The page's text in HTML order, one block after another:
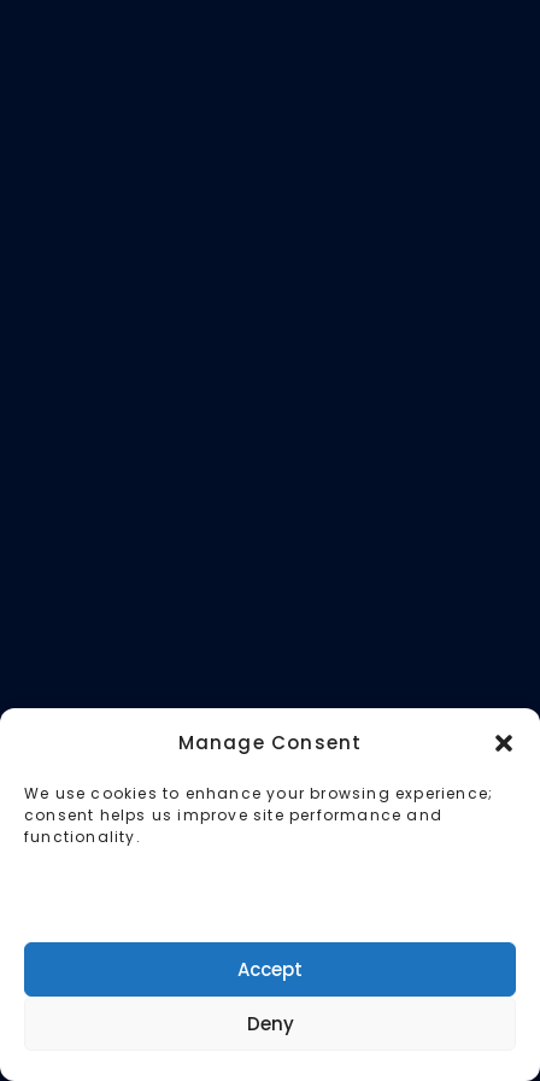
Manage Consent
We use cookies to enhance your browsing experience;
consent helps us improve site performance and
functionality.
Accept
Deny